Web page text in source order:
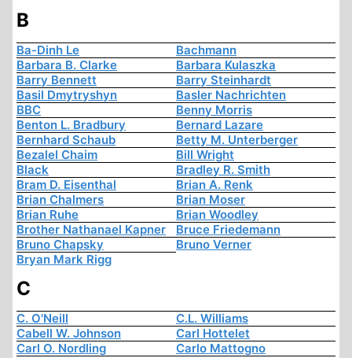
B
Ba-Dinh Le
Bachmann
Barbara B. Clarke
Barbara Kulaszka
Barry Bennett
Barry Steinhardt
Basil Dmytryshyn
Basler Nachrichten
BBC
Benny Morris
Benton L. Bradbury
Bernard Lazare
Bernhard Schaub
Betty M. Unterberger
Bezalel Chaim
Bill Wright
Black
Bradley R. Smith
Bram D. Eisenthal
Brian A. Renk
Brian Chalmers
Brian Moser
Brian Ruhe
Brian Woodley
Brother Nathanael Kapner
Bruce Friedemann
Bruno Chapsky
Bruno Verner
Bryan Mark Rigg
C
C. O'Neill
C.L. Williams
Cabell W. Johnson
Carl Hottelet
Carl O. Nordling
Carlo Mattogno